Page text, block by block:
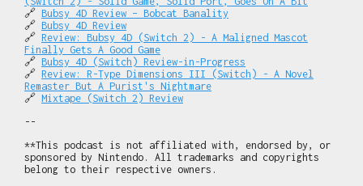
🔗 Bubsy 4D Review – Bobcat Banality
🔗 Bubsy 4D Review
🔗 Review: Bubsy 4D (Switch 2) - A Maligned Mascot
Finally Gets A Good Game
🔗 Bubsy 4D (Switch) Review-in-Progress
🔗 Review: R-Type Dimensions III (Switch) - A Novel
Remaster But A Purist's Nightmare
🔗 Mixtape (Switch 2) Review
--
**This podcast is not affiliated with, endorsed by, or
sponsored by Nintendo. All trademarks and copyrights
belong to their respective owners.